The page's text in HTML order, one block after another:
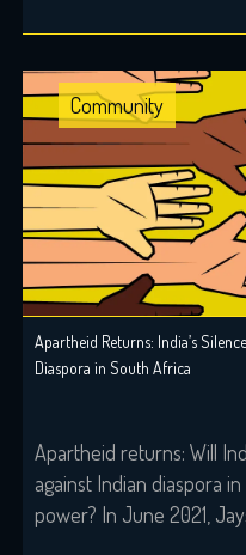
Community
Apartheid Returns: India’s
Diaspora in South Africa
Apartheid returns: Will
against Indian diaspora
power? In June 2021,